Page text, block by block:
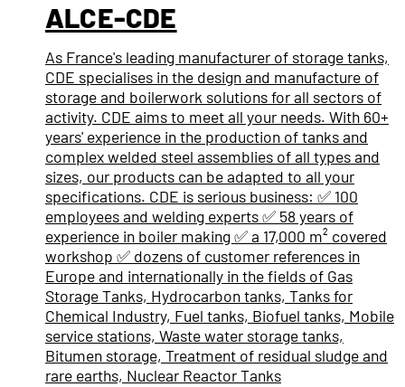
ALCE-CDE
As France's leading manufacturer of storage tanks,
CDE specialises in the design and manufacture of
storage and boilerwork solutions for all sectors of
activity. CDE aims to meet all your needs. With 60+
years' experience in the production of tanks and
complex welded steel assemblies of all types and
sizes, our products can be adapted to all your
specifications. CDE is serious business: ✅ 100
employees and welding experts ✅ 58 years of
experience in boiler making ✅ a 17,000 m² covered
workshop ✅ dozens of customer references in
Europe and internationally in the fields of Gas
Storage Tanks, Hydrocarbon tanks, Tanks for
Chemical Industry, Fuel tanks, Biofuel tanks, Mobile
service stations, Waste water storage tanks,
Bitumen storage, Treatment of residual sludge and
rare earths, Nuclear Reactor Tanks